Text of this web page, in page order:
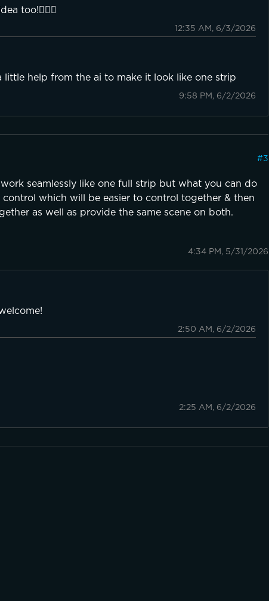
too!👍🏼😁
12:35 AM, 6/3/2026
little help from the ai to make it look like one strip
9:58 PM, 6/2/2026
#3
seamlessly like one full strip but what you can do
which will be easier to control together & then
as well as provide the same scene on both.
4:34 PM, 5/31/2026
2:50 AM, 6/2/2026
2:25 AM, 6/2/2026